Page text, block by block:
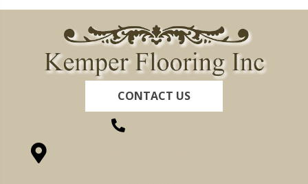
CONTACT US